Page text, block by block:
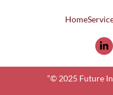
Home
“© 2025 Future